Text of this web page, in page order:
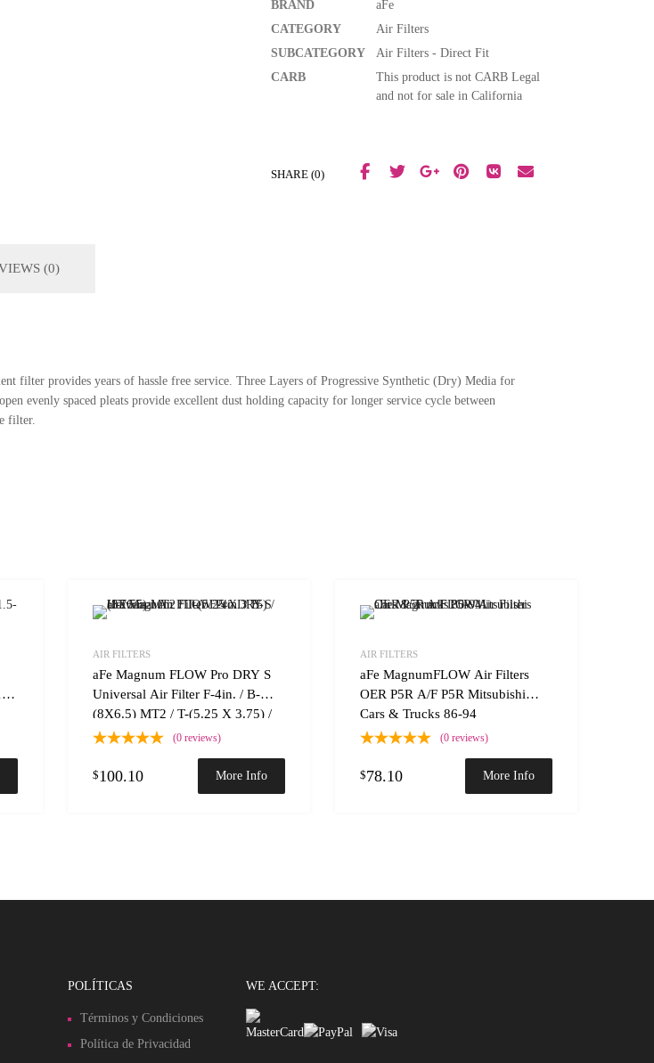
BRAND
aFe
CATEGORY
Air Filters
SUBCATEGORY
Air Filters - Direct Fit
CARB
This product is not CARB Legal
and not for sale in California
SHARE (0)
(0)
filter provides years of hassle free service. Three Layers of Progressive Synthetic (Dry) Media for
evenly spaced pleats provide excellent dust holding capacity for longer service cycle between
filter.
Add to Wishlist Add to Wishlist
AIR FILTERS
aFe Magnum FLOW Pro DRY S
Universal Air Filter F-4in. / B-
(8X6.5) MT2 / T-(5.25 X 3.75) /
H-7.5in.
(0 reviews)
$100.10 More Info
AIR FILTERS
aFe MagnumFLOW Air Filters
OER P5R A/F P5R Mitsubishi
Cars & Trucks 86-94
(0 reviews)
$78.10 More Info
POLÍTICAS
Términos y Condiciones
Política de Privacidad
WE ACCEPT: